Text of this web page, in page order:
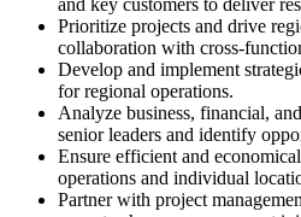
Prioritize projects and drive
collaboration with cross-
Develop and implement
for regional operations.
Analyze business, financial,
senior leaders and identify
Ensure efficient and
operations and individual
Partner with project